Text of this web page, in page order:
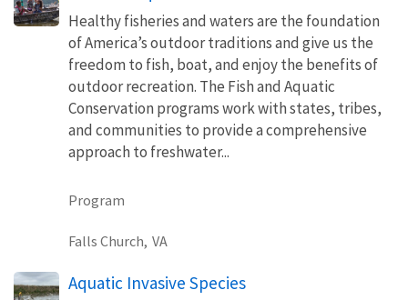
Healthy fisheries and waters are the foundation
of America’s outdoor traditions and give us the
freedom to fish, boat, and enjoy the benefits of
outdoor recreation. The Fish and Aquatic
Conservation programs work with states, tribes,
and communities to provide a comprehensive
approach to freshwater...
Program
Falls Church, VA
Aquatic Invasive Species